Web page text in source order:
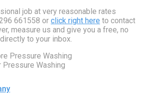
job at very reasonable rates
661558 or click right here to contact
measure us and give you a free, no
to your inbox.